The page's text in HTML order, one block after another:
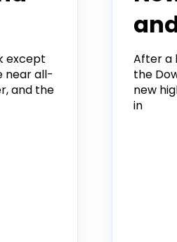
except
near all-
and the
After a
the
new
in